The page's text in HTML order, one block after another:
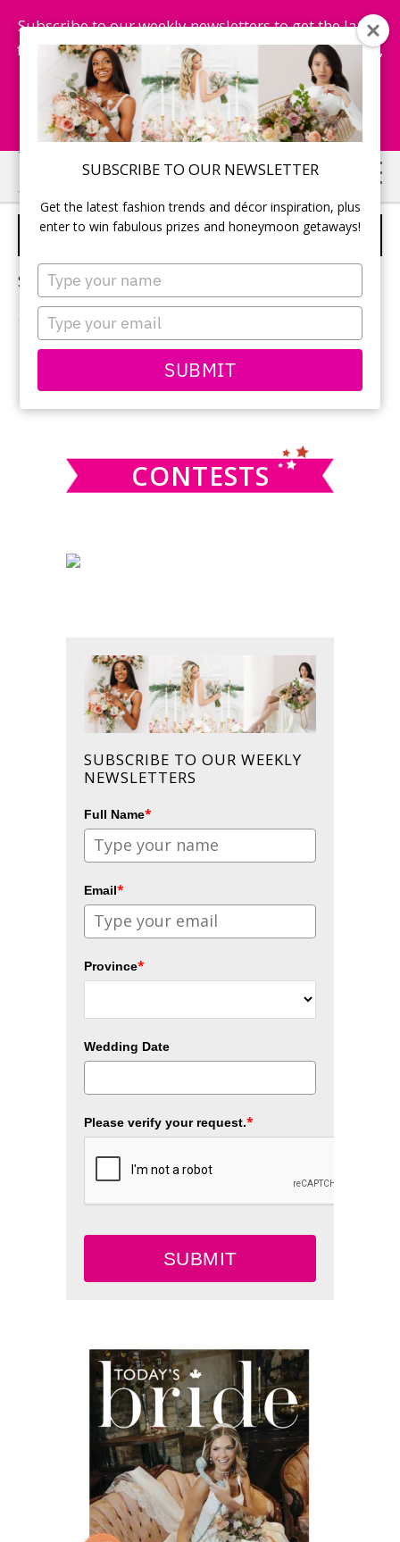
SUBSCRIBE TO OUR NEWSLETTER
Get the latest fashion trends and décor inspiration, plus
enter to win fabulous prizes and honeymoon getaways!
Type
your
name
Type
your
email
SUBMIT
Subscribe to our weekly newsletters to get the latest
fashion trends, chance to win honeymoon getaways,
and more...
Subscribe Now!
Skip
to
main
Skip
to
primary
WRITE WEDDING VOWS
Sorry, no content matched your criteria.
PRIMARY
SIDEBAR
this
CONTESTS
SUBSCRIBE TO OUR WEEKLY
NEWSLETTERS
Full Name*
Email*
Province*
Wedding Date
Please verify your request.*
SUBMIT